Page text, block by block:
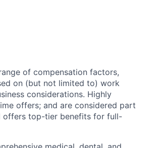
of compensation factors,
on (but not limited to) work
considerations. Highly
offers; and are considered part
offers top-tier benefits for full-